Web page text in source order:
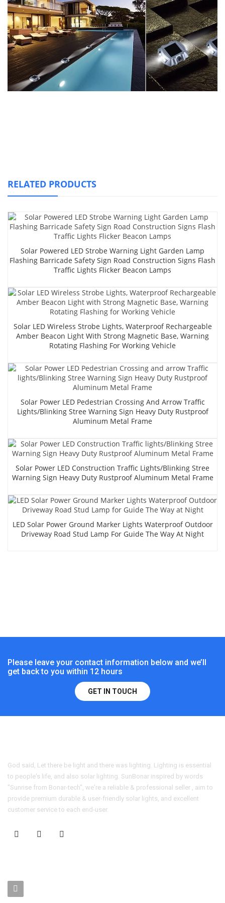
RELATED PRODUCTS
Solar Powered LED Strobe Warning Light Garden Lamp
Flashing Barricade Safety Sign Road Construction Signs Flash
Traffic Lights Flicker Beacon Lamps
Solar LED Wireless Strobe Lights, Waterproof Rechargeable
Amber Beacon Light With Strong Magnetic Base, Warning
Rotating Flashing For Working Vehicle
Solar Power LED Pedestrian Crossing And Arrow Traffic
Lights/Blinking Stree Warning Sign Heavy Duty Rustproof
Aluminum Metal Frame
Solar Power LED Construction Traffic Lights/Blinking Stree
Warning Sign Heavy Duty Rustproof Aluminum Metal Frame
LED Solar Power Ground Marker Lights Waterproof Outdoor
Driveway Road Stud Lamp For Guide The Way At Night
Please leave your contact information below and we’ll
get back to you within 12 hours
GET IN TOUCH
God said, Let there be light and there was lighting. Lighting is essential
to people's life, and also solar lighting. SunBonar inspired by words
"Sunrise from Bonar-tech", we're a reliable & professional seller , aim to
provide premium durable & user-friendly solar lights, and excellent
customer service to each end-user.